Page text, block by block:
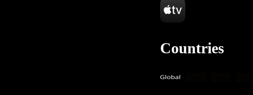
Countries